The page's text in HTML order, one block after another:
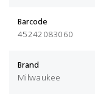
Barcode
45242083060
Brand
Milwaukee